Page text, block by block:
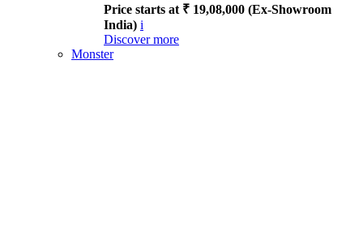
Price starts at ₹ 19,08,000 (Ex-Showroom
India) i
Discover more
Monster